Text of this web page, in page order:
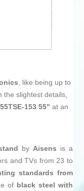
, like being up to
the slightest details,
153 55" at an
by Aisens is a
and TVs from 23 to
standards from
of black steel with